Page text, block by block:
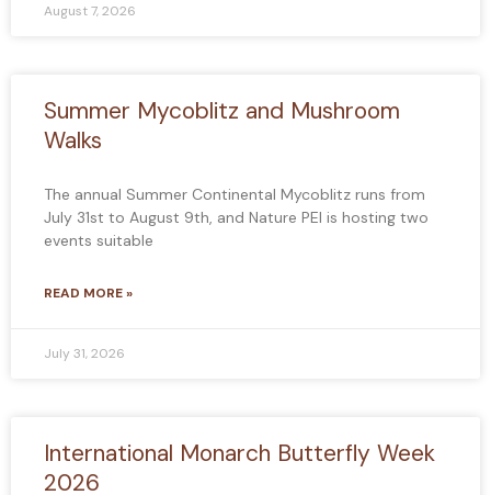
August 7, 2026
Summer Mycoblitz and Mushroom
Walks
The annual Summer Continental Mycoblitz runs from
July 31st to August 9th, and Nature PEI is hosting two
events suitable
READ MORE »
July 31, 2026
International Monarch Butterfly Week
2026